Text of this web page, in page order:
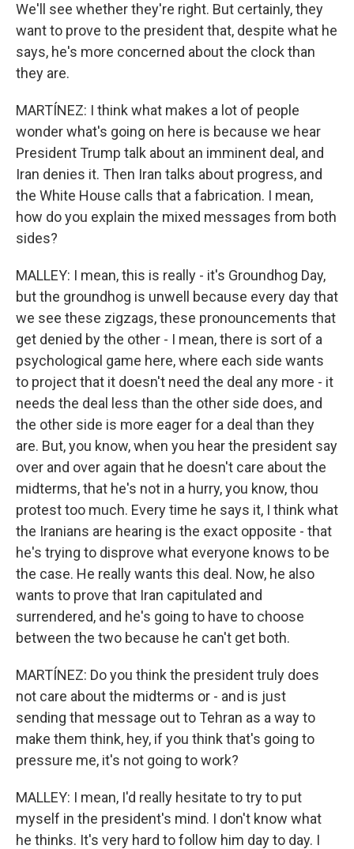
We'll see whether they're right. But certainly, they
want to prove to the president that, despite what he
says, he's more concerned about the clock than
they are.
MARTÍNEZ: I think what makes a lot of people
wonder what's going on here is because we hear
President Trump talk about an imminent deal, and
Iran denies it. Then Iran talks about progress, and
the White House calls that a fabrication. I mean,
how do you explain the mixed messages from both
sides?
MALLEY: I mean, this is really - it's Groundhog Day,
but the groundhog is unwell because every day that
we see these zigzags, these pronouncements that
get denied by the other - I mean, there is sort of a
psychological game here, where each side wants
to project that it doesn't need the deal any more - it
needs the deal less than the other side does, and
the other side is more eager for a deal than they
are. But, you know, when you hear the president say
over and over again that he doesn't care about the
midterms, that he's not in a hurry, you know, thou
protest too much. Every time he says it, I think what
the Iranians are hearing is the exact opposite - that
he's trying to disprove what everyone knows to be
the case. He really wants this deal. Now, he also
wants to prove that Iran capitulated and
surrendered, and he's going to have to choose
between the two because he can't get both.
MARTÍNEZ: Do you think the president truly does
not care about the midterms or - and is just
sending that message out to Tehran as a way to
make them think, hey, if you think that's going to
pressure me, it's not going to work?
MALLEY: I mean, I'd really hesitate to try to put
myself in the president's mind. I don't know what
he thinks. It's very hard to follow him day to day. I